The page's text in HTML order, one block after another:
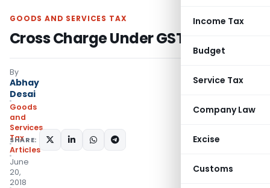
Income Tax
Budget
Service Tax
Company Law
Excise
Customs
GOODS AND SERVICES TAX
Cross Charge Under GST
By
Abhay
Desai
Goods
and
Services
Tax
Articles
June
20,
2018
SHARE: